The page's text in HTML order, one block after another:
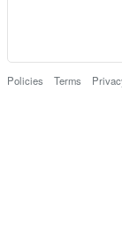
Policies Terms